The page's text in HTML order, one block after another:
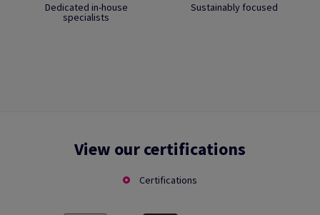
Dedicated in-house
specialists
Sustainably focused
View our certifications
Certifications